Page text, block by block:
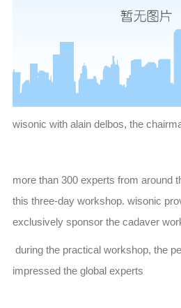
wisonic with alain delbos, the
more than 300 experts from around
this three-day workshop. wisonic
exclusively sponsor the cadaver
during the practical workshop, the
impressed the global experts